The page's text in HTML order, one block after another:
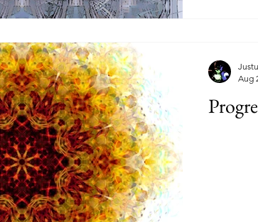
Aug